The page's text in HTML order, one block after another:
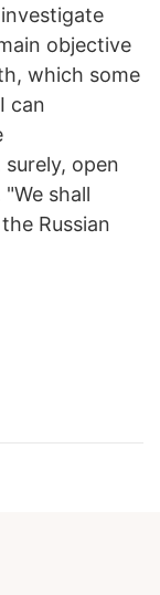
objective
which some
can
open
shall
Russian